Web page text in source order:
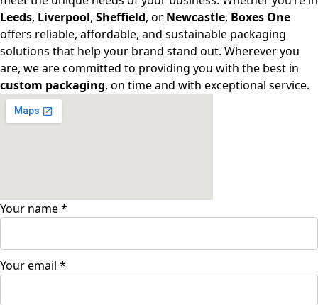
Leeds, Liverpool, Sheffield, or Newcastle, Boxes One
offers reliable, affordable, and sustainable packaging
solutions that help your brand stand out. Wherever you
are, we are committed to providing you with the best in
custom packaging, on time and with exceptional service.
Your name*
Your email *